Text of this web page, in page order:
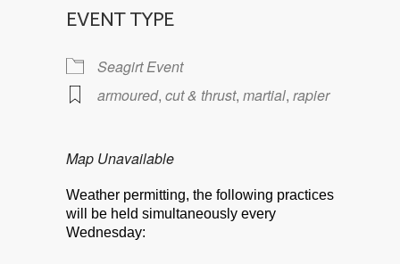
EVENT TYPE
Seagirt Event
armoured, cut & thrust, martial, rapier
Map Unavailable
Weather permitting, the following practices
will be held simultaneously every
Wednesday: